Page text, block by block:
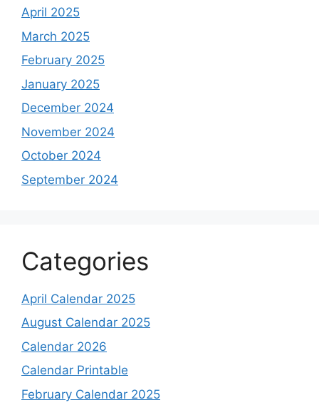
April 2025
March 2025
February 2025
January 2025
December 2024
November 2024
October 2024
September 2024
Categories
April Calendar 2025
August Calendar 2025
Calendar 2026
Calendar Printable
February Calendar 2025